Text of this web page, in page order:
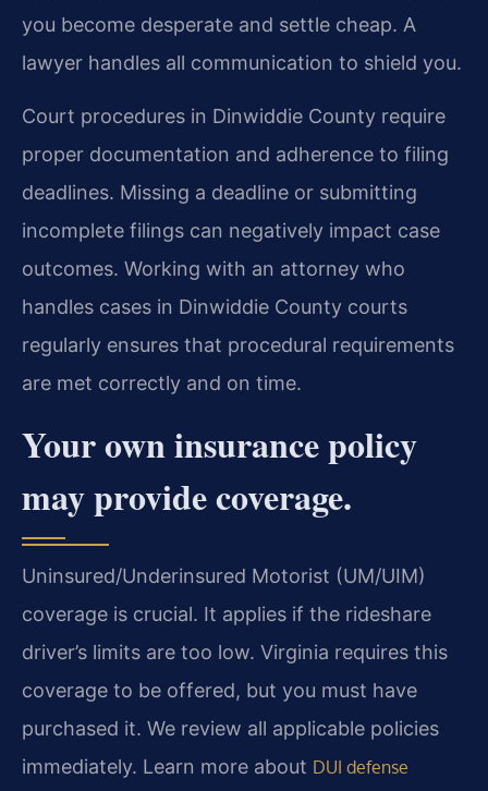
you become desperate and settle cheap. A
lawyer handles all communication to shield you.
Court procedures in Dinwiddie County require
proper documentation and adherence to filing
deadlines. Missing a deadline or submitting
incomplete filings can negatively impact case
outcomes. Working with an attorney who
handles cases in Dinwiddie County courts
regularly ensures that procedural requirements
are met correctly and on time.
Your own insurance policy
may provide coverage.
Uninsured/Underinsured Motorist (UM/UIM)
coverage is crucial. It applies if the rideshare
driver’s limits are too low. Virginia requires this
coverage to be offered, but you must have
purchased it. We review all applicable policies
immediately. Learn more about DUI defense